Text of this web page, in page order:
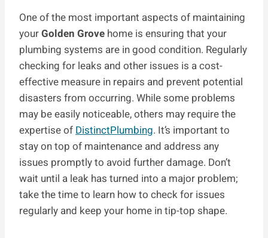
One of the most important aspects of maintaining
yourGolden Grove home is ensuring that your
plumbing systems are in good condition. Regularly
checking for leaks and other issues is a cost-
effective measure in repairs and prevent potential
disasters from occurring. While some problems
may be easily noticeable, others may require the
expertise ofDistinctPlumbing. It’s important to
stay on top of maintenance and address any
issues promptly to avoid further damage. Don’t
wait until a leak has turned into a major problem;
take the time to learn how to check for issues
regularly and keep your home in tip-top shape.